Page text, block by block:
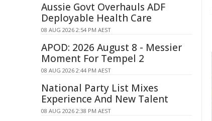
Aussie Govt Overhauls ADF
Deployable Health Care
08 AUG 2026 2:54 PM AEST
APOD: 2026 August 8 - Messier
Moment For Tempel 2
08 AUG 2026 2:44 PM AEST
National Party List Mixes
Experience And New Talent
08 AUG 2026 2:38 PM AEST